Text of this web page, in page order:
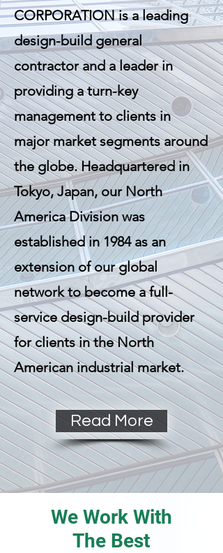
CORPORATION is a leading
design-build general
contractor and a leader in
providing a turn-key
management to clients in
major market segments around
the globe. Headquartered in
Tokyo, Japan, our North
America Division was
established in 1984 as an
extension of our global
network to become a full-
service design-build provider
for clients in the North
American industrial market.
Read More
We Work With
The Best